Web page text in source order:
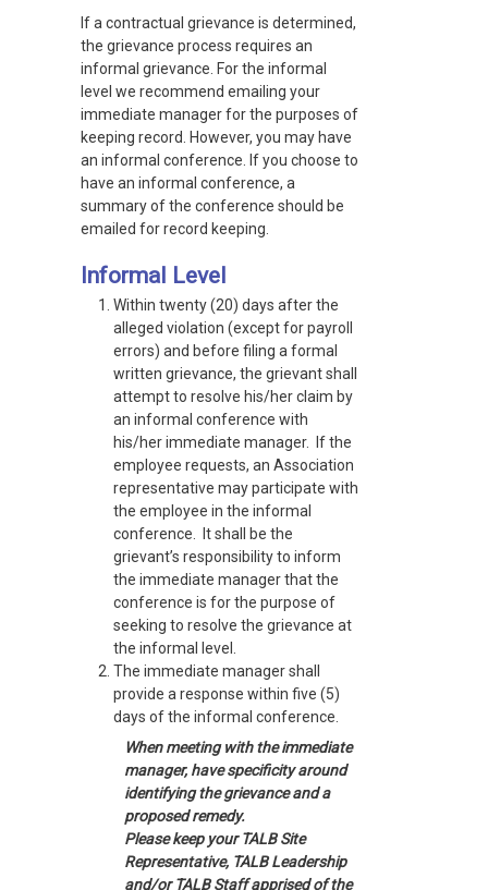
If a contractual grievance is determined,
the grievance process requires an
informal grievance. For the informal
level we recommend emailing your
immediate manager for the purposes of
keeping record. However, you may have
an informal conference. If you choose to
have an informal conference, a
summary of the conference should be
emailed for record keeping.
Informal Level
Within twenty (20) days after the
alleged violation (except for payroll
errors) and before filing a formal
written grievance, the grievant shall
attempt to resolve his/her claim by
an informal conference with
his/her immediate manager. If the
employee requests, an Association
representative may participate with
the employee in the informal
conference. It shall be the
grievant’s responsibility to inform
the immediate manager that the
conference is for the purpose of
seeking to resolve the grievance at
the informal level.
The immediate manager shall
provide a response within five (5)
days of the informal conference.
When meeting with the immediate
manager, have specificity around
identifying the grievance and a
proposed remedy.
Please keep your TALB Site
Representative, TALB Leadership
and/or TALB Staff apprised of the